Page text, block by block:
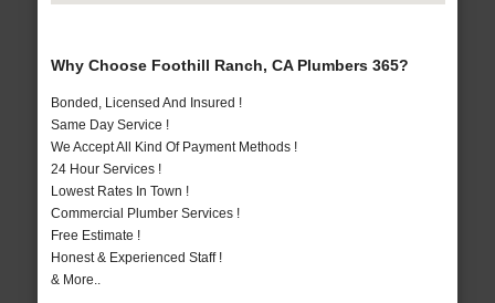
Why Choose Foothill Ranch, CA Plumbers 365?
Bonded, Licensed And Insured !
Same Day Service !
We Accept All Kind Of Payment Methods !
24 Hour Services !
Lowest Rates In Town !
Commercial Plumber Services !
Free Estimate !
Honest & Experienced Staff !
& More..